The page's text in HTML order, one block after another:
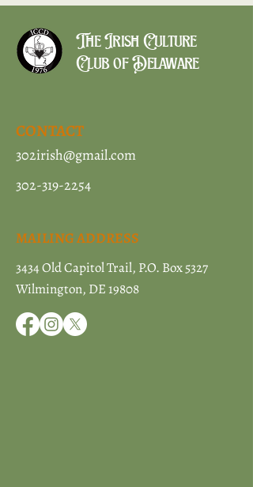
The Irish Culture
Club of Delaware
CONTACT
302irish@gmail.com
302-319-2254
MAILING ADDRESS
3434 Old Capitol Trail, P.O. Box 5327
Wilmington, DE 19808